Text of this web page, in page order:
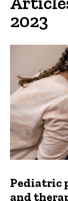
2023
Pediatric
and